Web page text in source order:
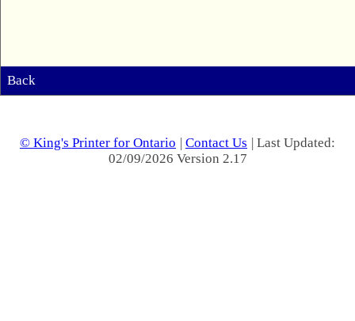
Back
© King's Printer for Ontario | Contact Us | Last Updated:
02/09/2026 Version 2.17